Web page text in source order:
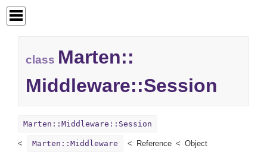
class Marten::
Middleware::Session
Marten::Middleware::Session
Marten::Middleware Reference Object